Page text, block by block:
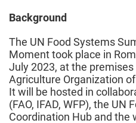
Background
The UN Food Systems
Moment took place in
July 2023, at the
Agriculture Organization
It will be hosted in
(FAO, IFAD, WFP), the UN
Coordination Hub and the